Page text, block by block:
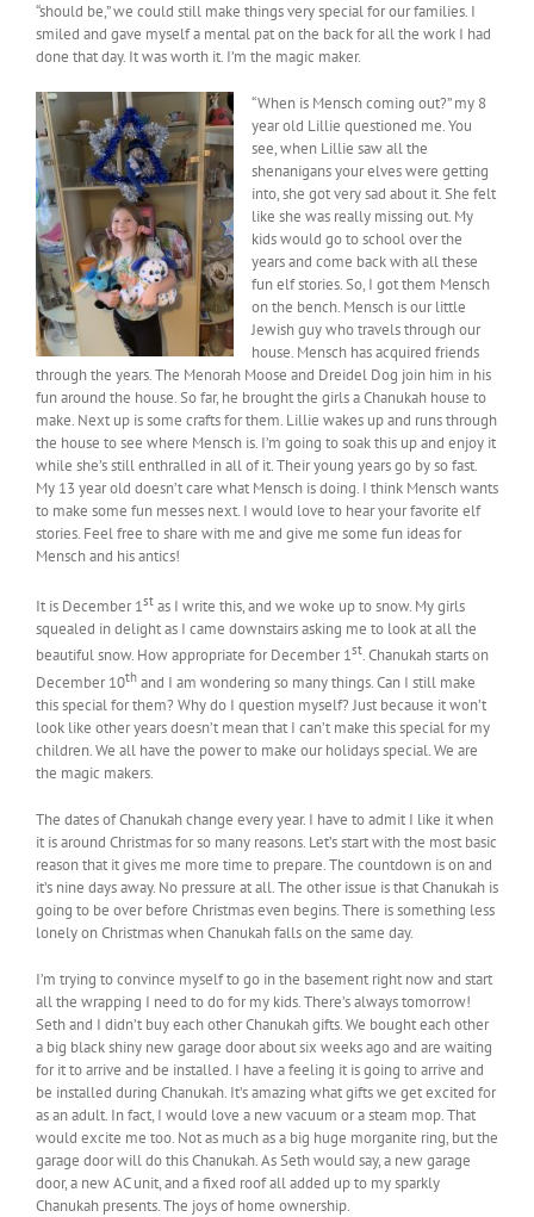
“should be,” we could still make things very special for our families. I
smiled and gave myself a mental pat on the back for all the work I had
done that day. It was worth it. I’m the magic maker.
“When is Mensch coming out?” my 8
year old Lillie questioned me. You
see, when Lillie saw all the
shenanigans your elves were getting
into, she got very sad about it. She felt
like she was really missing out. My
kids would go to school over the
years and come back with all these
fun elf stories. So, I got them Mensch
on the bench. Mensch is our little
Jewish guy who travels through our
house. Mensch has acquired friends
through the years. The Menorah Moose and Dreidel Dog join him in his
fun around the house. So far, he brought the girls a Chanukah house to
make. Next up is some crafts for them. Lillie wakes up and runs through
the house to see where Mensch is. I’m going to soak this up and enjoy it
while she’s still enthralled in all of it. Their young years go by so fast.
My 13 year old doesn’t care what Mensch is doing. I think Mensch wants
to make some fun messes next. I would love to hear your favorite elf
stories. Feel free to share with me and give me some fun ideas for
Mensch and his antics!
It is December 1st as I write this, and we woke up to snow. My girls
squealed in delight as I came downstairs asking me to look at all the
beautiful snow. How appropriate for December 1st. Chanukah starts on
December 10th and I am wondering so many things. Can I still make
this special for them? Why do I question myself? Just because it won’t
look like other years doesn’t mean that I can’t make this special for my
children. We all have the power to make our holidays special. We are
the magic makers.
The dates of Chanukah change every year. I have to admit I like it when
it is around Christmas for so many reasons. Let’s start with the most basic
reason that it gives me more time to prepare. The countdown is on and
it’s nine days away. No pressure at all. The other issue is that Chanukah is
going to be over before Christmas even begins. There is something less
lonely on Christmas when Chanukah falls on the same day.
I’m trying to convince myself to go in the basement right now and start
all the wrapping I need to do for my kids. There’s always tomorrow!
Seth and I didn’t buy each other Chanukah gifts. We bought each other
a big black shiny new garage door about six weeks ago and are waiting
for it to arrive and be installed. I have a feeling it is going to arrive and
be installed during Chanukah. It’s amazing what gifts we get excited for
as an adult. In fact, I would love a new vacuum or a steam mop. That
would excite me too. Not as much as a big huge morganite ring, but the
garage door will do this Chanukah. As Seth would say, a new garage
door, a new AC unit, and a fixed roof all added up to my sparkly
Chanukah presents. The joys of home ownership.